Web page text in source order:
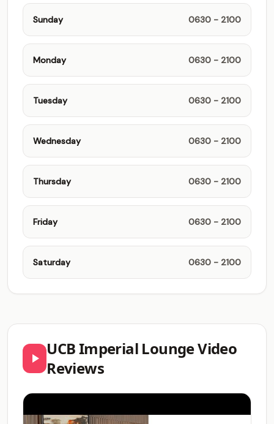
Sunday 0630 - 2100
Monday 0630 - 2100
Tuesday 0630 - 2100
Wednesday 0630 - 2100
Thursday 0630 - 2100
Friday 0630 - 2100
Saturday 0630 - 2100
UCB Imperial Lounge Video
Reviews